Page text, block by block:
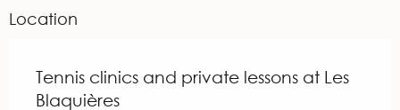
Location
Tennis clinics and private lessons at Les
Blaquières